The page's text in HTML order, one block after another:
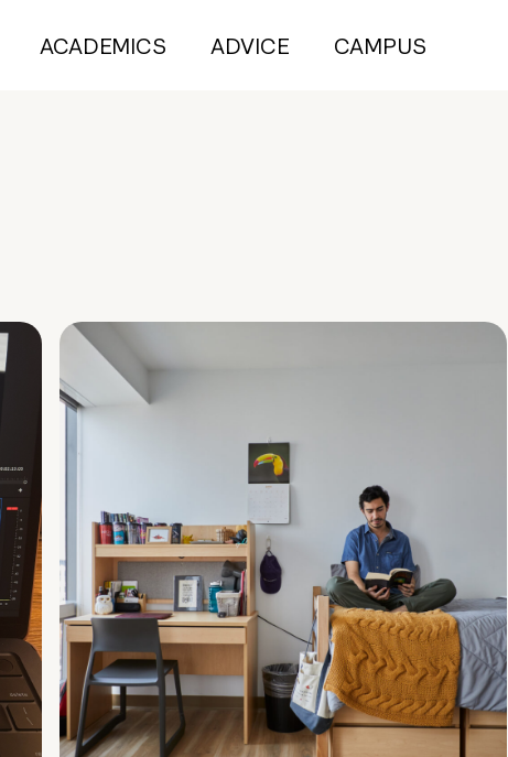
ACADEMICS ADVICE CAMPUS